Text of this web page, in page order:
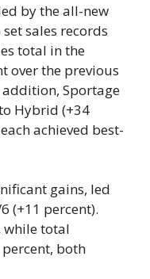
by the all-new
sales records
total in the
over the previous
Sportage
Hybrid (+34
achieved best-
gains, led
(+11 percent).
while total
both